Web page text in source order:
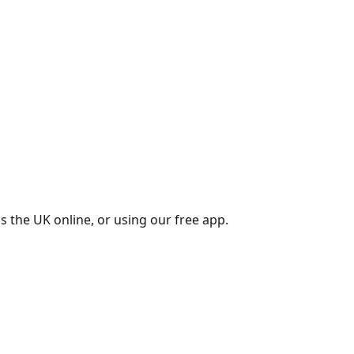
the UK online, or using our free app.